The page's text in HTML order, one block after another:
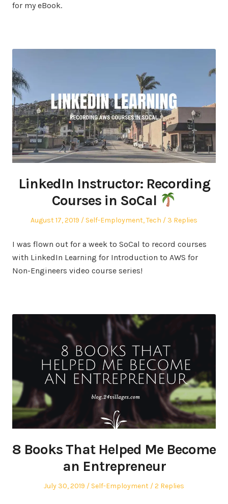
for my eBook.
LinkedIn Instructor: Recording
Courses in SoCal
Posted
August 17, 2019
Posted
Self-Employment,Tech 3 Replies
I was flown out for a week to SoCal to record courses
with LinkedIn Learning for Introduction to AWS for
Non-Engineers video course series!
8 Books That Helped Me Become
an Entrepreneur
Posted
July 30, 2019
Posted
Self-Employment 2 Replies